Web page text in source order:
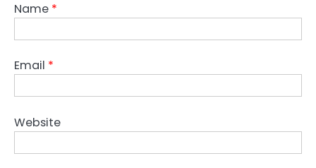
Name *
Email *
Website